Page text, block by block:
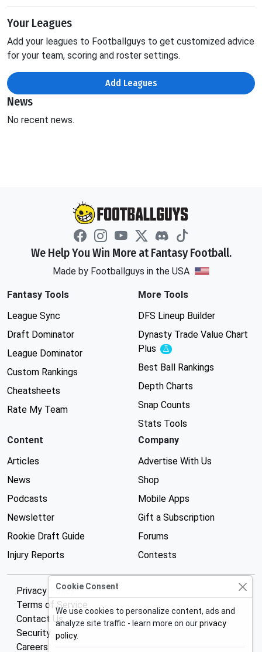
Your Leagues
Add your leagues to Footballguys to get customized advice
for your team, scoring and roster settings.
Add Leagues
News
No recent news.
We Help You Win More at Fantasy Football.
Made by Footballguys in the USA
Fantasy Tools
League Sync
Draft Dominator
League Dominator
Custom Rankings
Cheatsheets
Rate My Team
More Tools
DFS Lineup Builder
Dynasty Trade Value Chart
Plus
Experimental
Best Ball Rankings
Depth Charts
Snap Counts
Stats Tools
Content
Articles
News
Podcasts
Newsletter
Rookie Draft Guide
Injury Reports
Company
Advertise With Us
Shop
Mobile Apps
Gift a Subscription
Forums
Contests
Privacy Policy
Terms of Service
Contact Us
Security
Careers
Cookie Consent
We use cookies to personalize content, ads and
analyze site traffic - learn more on ourprivacy
policy.